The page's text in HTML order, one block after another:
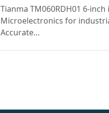
Tianma TM060RDH01 6-
Microelectronics for
Accurate…